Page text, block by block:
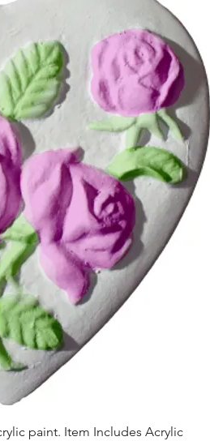
paint. Item Includes Acrylic